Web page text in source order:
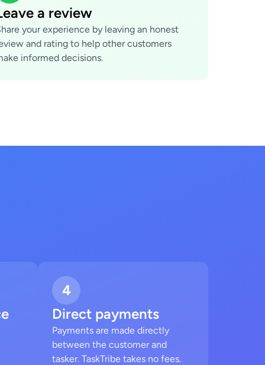
a review
your experience by leaving an honest
and rating to help other customers
informed decisions.
4
Direct payments
Payments are made directly
between the customer and
tasker. TaskTribe takes no fees.